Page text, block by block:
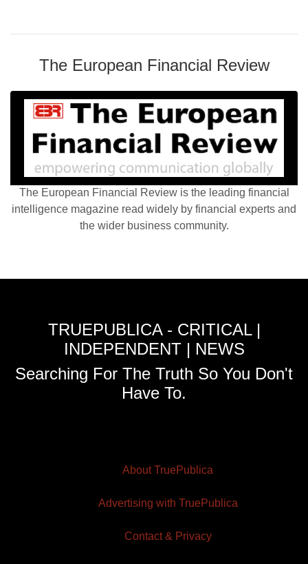
The European Financial Review
The European Financial Review is the leading financial
intelligence magazine read widely by financial experts and
the wider business community.
TRUEPUBLICA - CRITICAL |
INDEPENDENT | NEWS
Searching For The Truth So You Don't
Have To.
About TruePublica
Advertising with TruePublica
Contact & Privacy